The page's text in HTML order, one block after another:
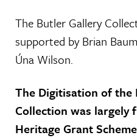
The Butler Gallery
supported by Brian
Úna Wilson.
The Digitisation of the
Collection was largely
Heritage Grant